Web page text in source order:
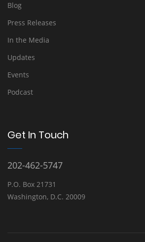
Blog
Press Releases
In the Media
Updates
Events
Podcast
Get In Touch
202-462-5747
P.O. Box 21731
Washington, D.C. 20009